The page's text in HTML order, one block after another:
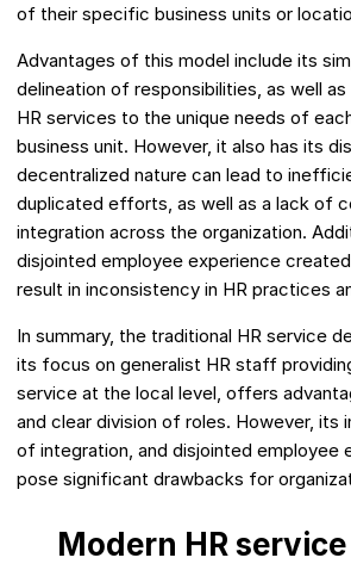
of their specific business units or
Advantages of this model include its
delineation of responsibilities, as well
HR services to the unique needs of
business unit. However, it also has its
decentralized nature can lead to
duplicated efforts, as well as a lack of
integration across the organization.
disjointed employee experience
result in inconsistency in HR practices
In summary, the traditional HR service
its focus on generalist HR staff
service at the local level, offers
and clear division of roles. However, its
of integration, and disjointed employee
pose significant drawbacks for
Modern HR